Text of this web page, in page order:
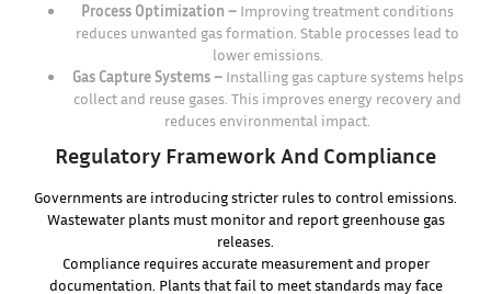
Process Optimization – Improving treatment conditions
reduces unwanted gas formation. Stable processes lead to
lower emissions.
Gas Capture Systems – Installing gas capture systems helps
collect and reuse gases. This improves energy recovery and
reduces environmental impact.
Regulatory Framework And Compliance
Governments are introducing stricter rules to control emissions.
Wastewater plants must monitor and report greenhouse gas
releases.
Compliance requires accurate measurement and proper
documentation. Plants that fail to meet standards may face